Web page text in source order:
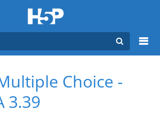
Choice -
3.39